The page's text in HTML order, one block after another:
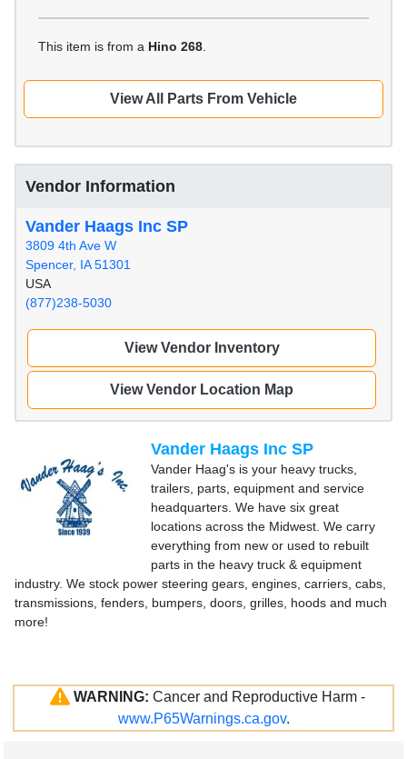
This item is from a Hino 268
View All Parts From Vehicle
Vendor Information
Vander Haags Inc SP
3809 4th Ave W
Spencer, IA 51301
USA
(877)238-5030
View Vendor Inventory
View Vendor Location Map
Vander Haags Inc SP
Vander Haag's is your heavy trucks,
trailers, parts, equipment and service
headquarters. We have six great
locations across the Midwest. We carry
everything from new or used to rebuilt
parts in the heavy truck & equipment
industry. We stock power steering gears, engines, carriers, cabs,
transmissions, fenders, bumpers, doors, grilles, hoods and much
more!
WARNING: Cancer and Reproductive Harm -
www.P65Warnings.ca.gov.